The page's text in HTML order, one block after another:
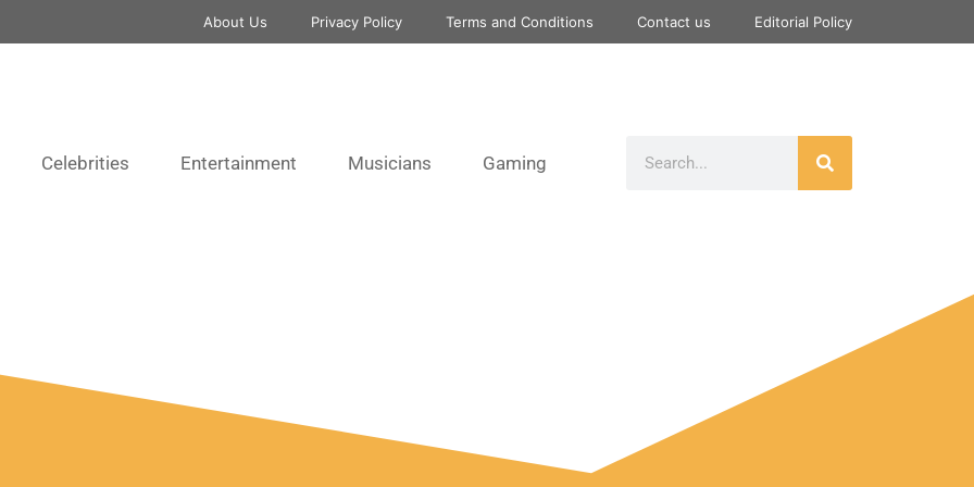
About Us Privacy Policy Terms and Conditions Contact us Editorial Policy
Celebrities Entertainment Musicians Gaming